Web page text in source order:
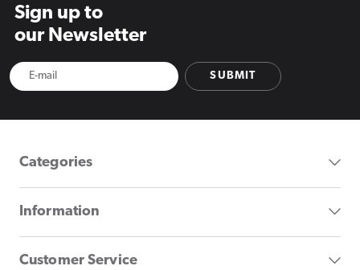
Sign up to
our Newsletter
SUBMIT
Categories
Information
Customer Service